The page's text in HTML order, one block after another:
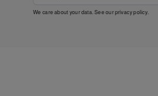
We care about your data. See ourprivacy policy.